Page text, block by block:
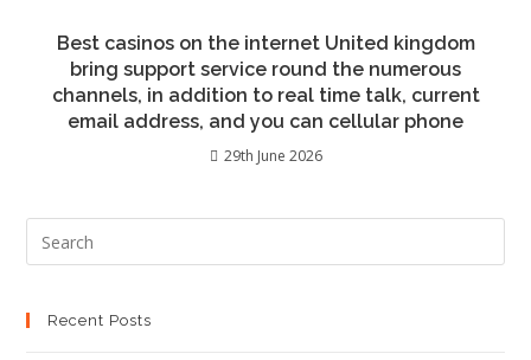
Best casinos on the internet United kingdom
bring support service round the numerous
channels, in addition to real time talk, current
email address, and you can cellular phone
29th June 2026
Recent Posts